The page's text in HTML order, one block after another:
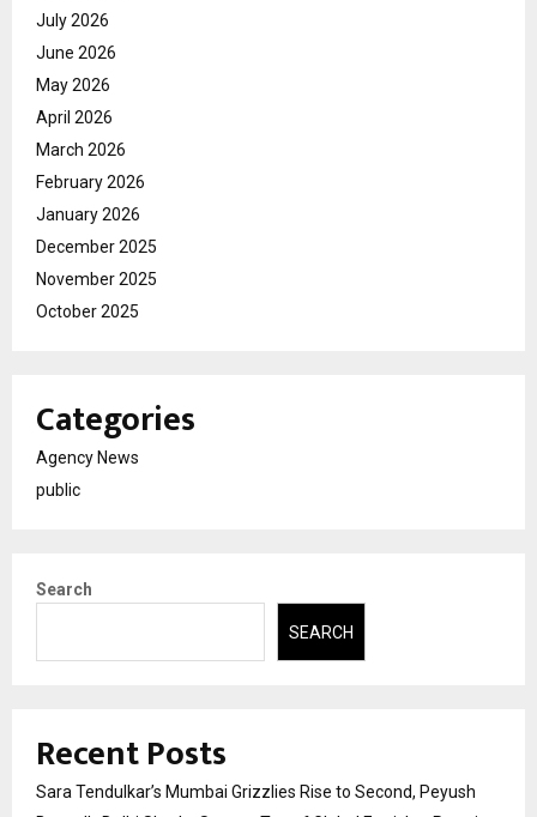
July 2026
June 2026
May 2026
April 2026
March 2026
February 2026
January 2026
December 2025
November 2025
October 2025
Categories
Agency News
public
Search
SEARCH
Recent Posts
Sara Tendulkar’s Mumbai Grizzlies Rise to Second, Peyush